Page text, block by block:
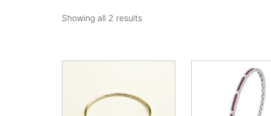
Showing all 2 results